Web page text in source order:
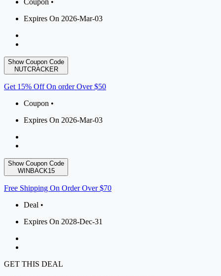
Coupon •
Expires On 2026-Mar-03
Show Coupon Code
NUTCRACKER
Get 15% Off On order Over $50
Coupon •
Expires On 2026-Mar-03
Show Coupon Code
WINBACK15
Free Shipping On Order Over $70
Deal •
Expires On 2028-Dec-31
GET THIS DEAL